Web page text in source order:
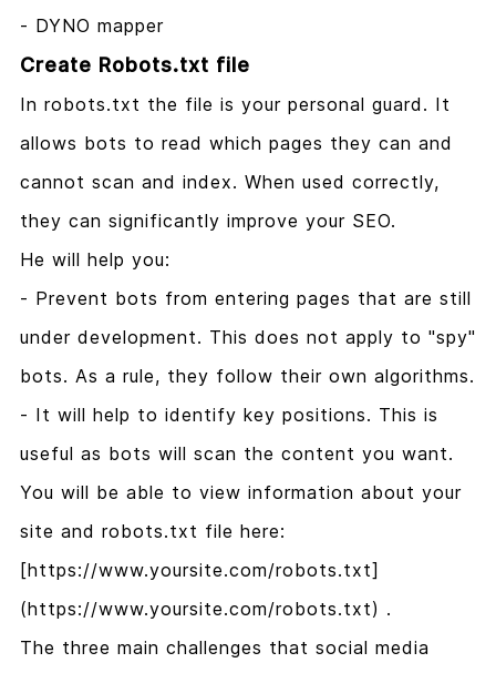
- DYNO mapper
Create Robots.txt file
In robots.txt the file is your personal guard. It
allows bots to read which pages they can and
cannot scan and index. When used correctly,
they can significantly improve your SEO.
He will help you:
- Prevent bots from entering pages that are still
under development. This does not apply to "spy"
bots. As a rule, they follow their own algorithms.
- It will help to identify key positions. This is
useful as bots will scan the content you want.
You will be able to view information about your
site and robots.txt file here:
[https://www.yoursite.com/robots.txt]
(https://www.yoursite.com/robots.txt) .
The three main challenges that social media